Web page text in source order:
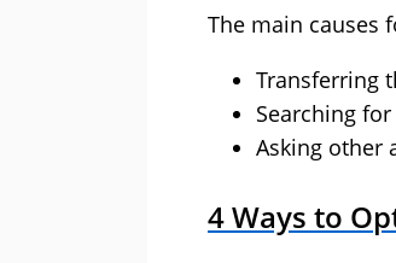
The main causes
Transferring
Searching
Asking other
4 Ways to